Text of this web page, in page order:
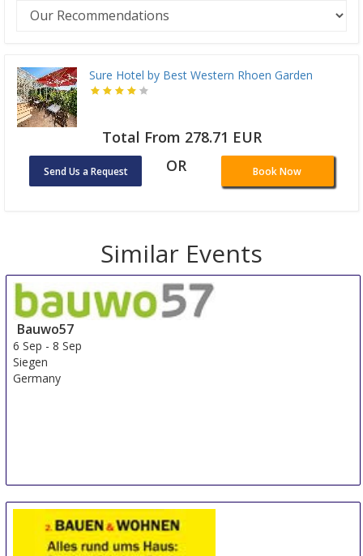
Sure Hotel by Best Western Rhoen Garden
Total From 278.71 EUR
Send Us a Request OR Book Now
Similar Events
Bauwo57
6 Sep -8 Sep
Siegen
Germany